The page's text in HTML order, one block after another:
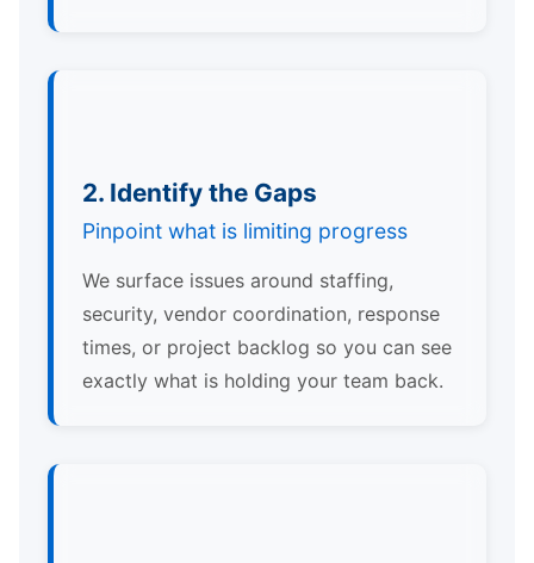
2. Identify the Gaps
Pinpoint what is limiting progress
We surface issues around staffing,
security, vendor coordination, response
times, or project backlog so you can see
exactly what is holding your team back.